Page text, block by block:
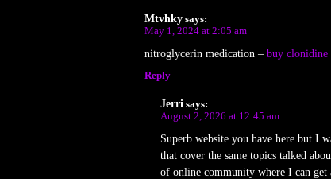
Mtvhky says:
May 1, 2024 at 2:05 am
nitroglycerin medication – buy clonidine
Reply
Jerri says:
August 2, 2026 at 12:45 am
Superb website you have here but I
that cover the same topics talked
of online community where I can get